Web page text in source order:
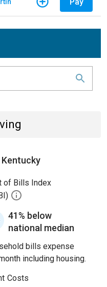
Kentucky
of Bills Index
41% below
national median
bills expense
including housing.
Costs